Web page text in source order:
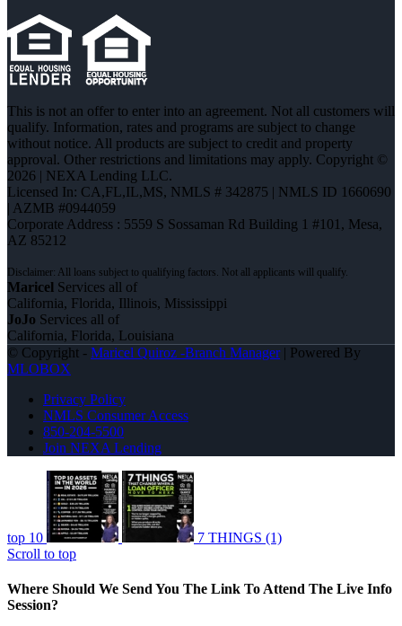
This is not an offer to enter into an agreement. Not all customers will
qualify. Information, rates and programs are subject to change
without notice. All products are subject to credit and property
approval. Other restrictions and limitations may apply. Copyright ©
2026 | NEXA Lending LLC.
Licensed In: CA,FL,IL,MS, NMLS # 342875 | NMLS ID 1660690
| AZMB #0944059
Corporate Address : 5559 S Sossaman Rd Building 1 #101, Mesa,
AZ 85212
Maricel Services all of
California, Florida, Illinois, Mississippi
JoJo Services all of
California, Florida, Louisiana
© Copyright - Maricel Quiroz -Branch Manager| Powered By
MLOBOX
Privacy Policy
NMLS Consumer Access
850-204-5500
Join NEXA Lending
top 10
7 THINGS (1)
Scroll to top
Where Should We Send You The Link To Attend The Live Info
Session?